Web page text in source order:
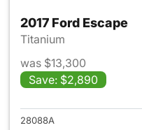
2017 Ford Escape
Titanium
was $13,300
Save: $2,890
28088A